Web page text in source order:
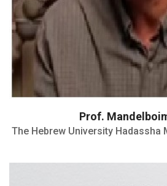
Prof.
The Hebrew University Hadassha